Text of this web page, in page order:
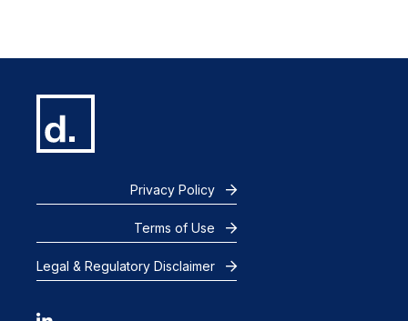
Privacy Policy
Terms of Use
Legal & Regulatory Disclaimer